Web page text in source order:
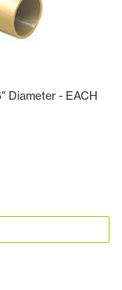
Diameter - EACH